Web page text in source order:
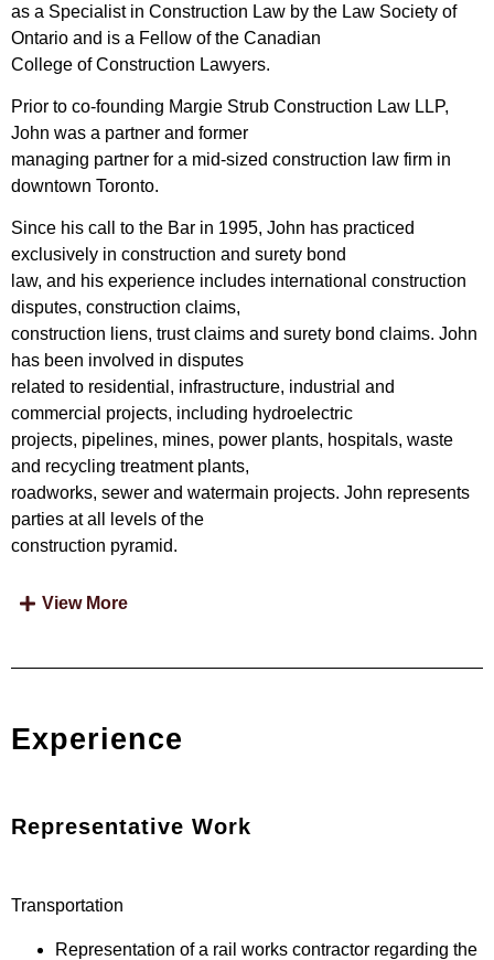
as a Specialist in Construction Law by the Law Society of
Ontario and is a Fellow of the Canadian
College of Construction Lawyers.
Prior to co-founding Margie Strub Construction Law LLP,
John was a partner and former
managing partner for a mid-sized construction law firm in
downtown Toronto.
Since his call to the Bar in 1995, John has practiced
exclusively in construction and surety bond
law, and his experience includes international construction
disputes, construction claims,
construction liens, trust claims and surety bond claims. John
has been involved in disputes
related to residential, infrastructure, industrial and
commercial projects, including hydroelectric
projects, pipelines, mines, power plants, hospitals, waste
and recycling treatment plants,
roadworks, sewer and watermain projects. John represents
parties at all levels of the
construction pyramid.
View More
Experience
Representative Work
Transportation
Representation of a rail works contractor regarding the